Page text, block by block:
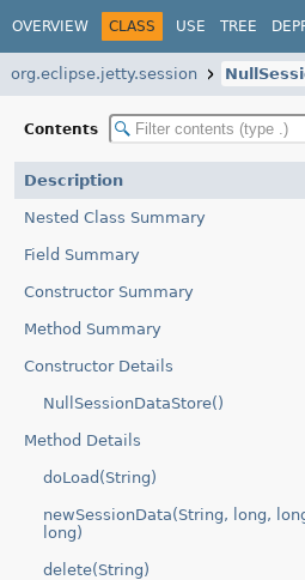
OVERVIEW CLASS USE TREE
org.eclipse.jetty.session
Contents
Description
Nested Class Summary
Field Summary
Constructor Summary
Method Summary
Constructor Details
NullSessionDataStore()
Method Details
doLoad(String)
newSessionData(String, long,
long)
delete(String)